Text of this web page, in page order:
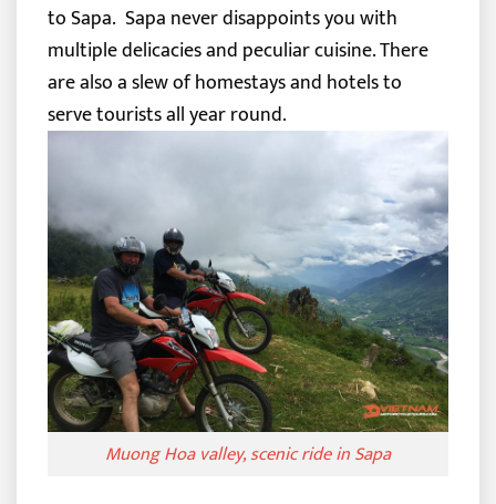
to Sapa. Sapa never disappoints you with
multiple delicacies and peculiar cuisine. There
are also a slew of homestays and hotels to
serve tourists all year round.
Muong Hoa valley, scenic ride in Sapa